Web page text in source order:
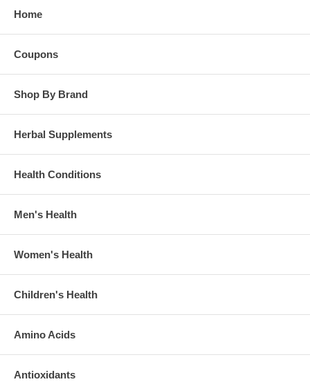
Home
Coupons
Shop By Brand
Herbal Supplements
Health Conditions
Men's Health
Women's Health
Children's Health
Amino Acids
Antioxidants